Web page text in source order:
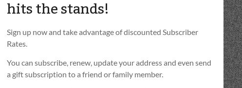
hits the stands!
Sign up now and take advantage of discounted Subscriber
Rates.
You can subscribe, renew, update your address and even send
a gift subscription to a friend or family member.